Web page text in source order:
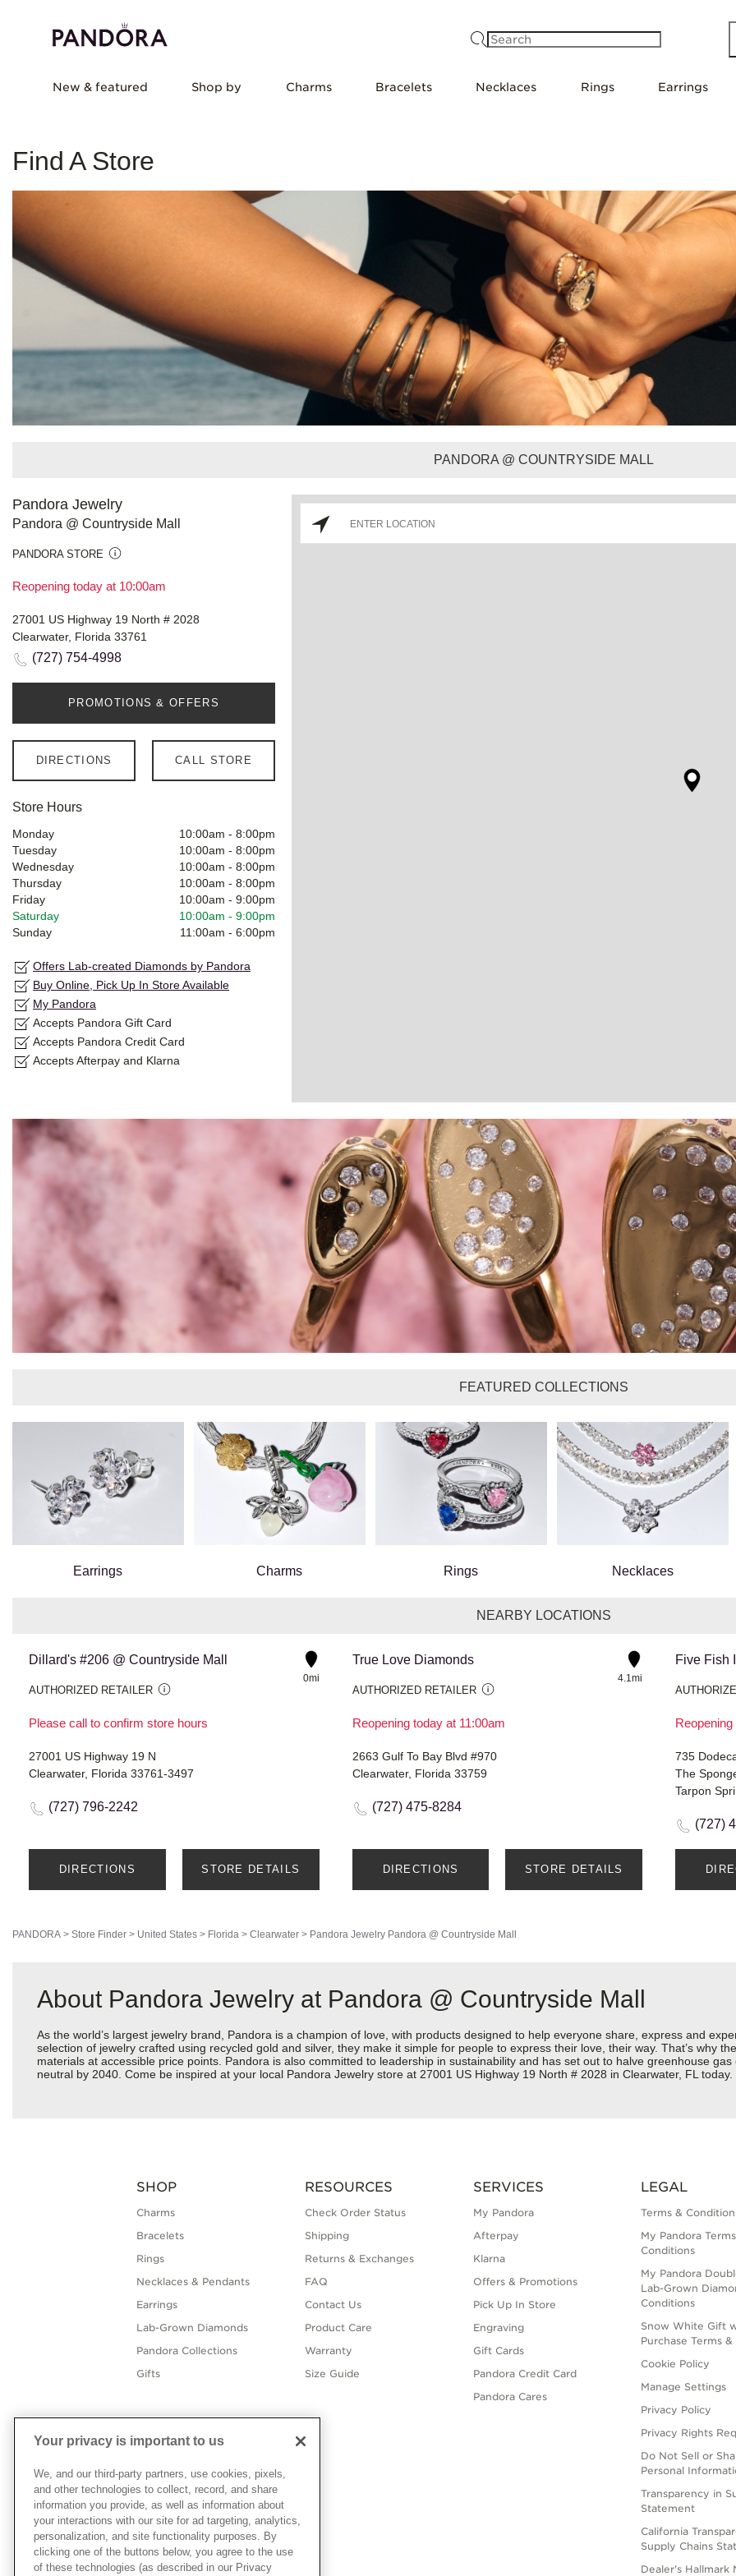
New & featured Shop by Charms Bracelets Necklaces Rings Earrings
Find A Store
PANDORA @ COUNTRYSIDE MALL
Pandora Jewelry
Pandora @ Countryside Mall
PANDORA STORE
Reopening today at 10:00am
27001 US Highway 19 North # 2028
Clearwater, Florida 33761
(727) 754-4998
PROMOTIONS & OFFERS
DIRECTIONS CALL STORE
Store Hours
Monday 10:00am - 8:00pm
Tuesday
10:00am - 8:00pm
Wednesday
10:00am - 8:00pm
Thursday
10:00am - 8:00pm
Friday
10:00am - 9:00pm
Saturday
10:00am - 9:00pm
Sunday
11:00am - 6:00pm
Offers Lab-created Diamonds by Pandora
Buy Online, Pick Up In Store Available
My Pandora
Accepts Pandora Gift Card
Accepts Pandora Credit Card
Accepts Afterpay and Klarna
FEATURED COLLECTIONS
Earrings Charms Rings Necklaces
NEARBY LOCATIONS
Dillard's #206 @ Countryside Mall
AUTHORIZED RETAILER
Please call to confirm store hours
0mi
27001 US Highway 19 N
Clearwater, Florida 33761-3497
(727) 796-2242
DIRECTIONS STORE DETAILS
True Love Diamonds
AUTHORIZED RETAILER
Reopening today at 11:00am
4.1mi
2663 Gulf To Bay Blvd #970
Clearwater, Florida 33759
(727) 475-8284
DIRECTIONS STORE DETAILS
Five Fish
735
The
Tarpon
(727)
PANDORA > Store Finder > United States > Florida > Clearwater > Pandora Jewelry Pandora @ Countryside Mall
About Pandora Jewelry at Pandora @ Countryside Mall
As the world’s largest jewelry brand, Pandora is a champion of love, with products designed to help everyone share, express and
selection of jewelry crafted using recycled gold and silver, they make it simple for people to express their love, their way. That’s why
materials at accessible price points. Pandora is also committed to leadership in sustainability and has set out to halve greenhouse
neutral by 2040. Come be inspired at your local Pandora Jewelry store at 27001 US Highway 19 North # 2028 in Clearwater, FL today.
SHOP
Charms
Bracelets
Rings
Necklaces & Pendants
Earrings
Lab-Grown Diamonds
Pandora Collections
Gifts
RESOURCES
Check Order Status
Shipping
Returns & Exchanges
FAQ
Contact Us
Product Care
Warranty
Size Guide
SERVICES
My Pandora
Afterpay
Klarna
Offers & Promotions
Pick Up In Store
Engraving
Gift Cards
Pandora Credit Card
Pandora Cares
LEGAL
Terms &
My Pandora
Conditions
My Pandora
Lab-Grown
Conditions
Snow White Gift
Purchase Terms
Cookie Policy
Manage Settings
Privacy Policy
Privacy Rights
Do Not Sell or
Personal
Transparency in
Statement
California
Supply Chains
Dealer's Hallmark
Your privacy is important to us
We, and our third-party partners, use cookies, pixels,
and other technologies to collect, record, and share
information you provide, as well as information about
your interactions with our site for ad targeting, analytics,
personalization, and site functionality purposes. By
clicking one of the buttons below, you agree to the use
of these technologies (as described in our Privacy